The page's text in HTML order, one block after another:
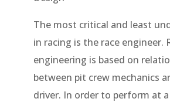
The most critical and least
in racing is the race engineer.
engineering is based on
between pit crew mechanics
driver. In order to perform at